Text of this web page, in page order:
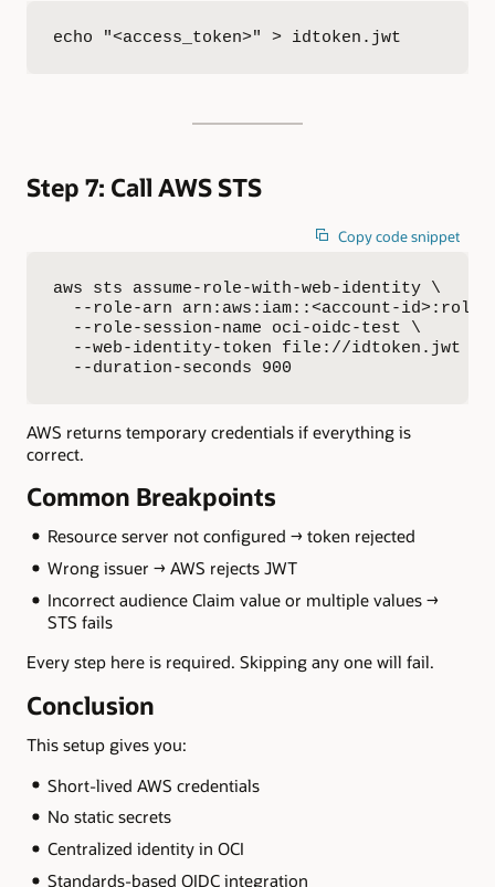
echo "<access_token>" > idtoken.jwt
Step 7: Call AWS STS
Copy code snippet
aws sts assume-role-with-web-identity \
--role-arn arn:aws:iam::<account-
  --role-session-name oci-oidc-test \
  --web-identity-token file://idtoken.jwt \
  --duration-seconds 900
AWS returns temporary credentials if everything is
correct.
Common Breakpoints
Resource server not configured → token rejected
Wrong issuer → AWS rejects JWT
Incorrect audience Claim value or multiple values →
STS fails
Every step here is required. Skipping any one will fail.
Conclusion
This setup gives you:
Short-lived AWS credentials
No static secrets
Centralized identity in OCI
Standards-based OIDC integration